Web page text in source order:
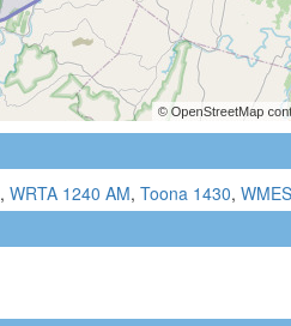
, WRTA 1240 AM, Toona 1430,